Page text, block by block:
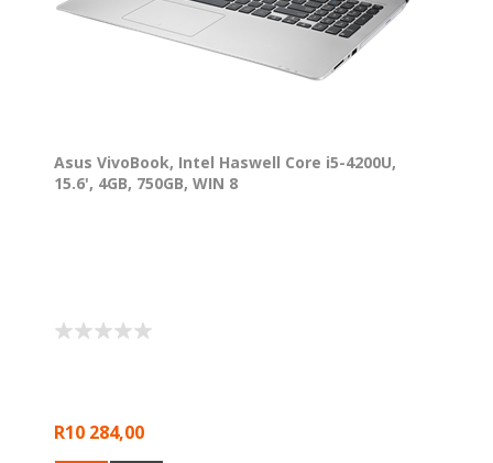
Asus VivoBook, Intel Haswell Core i5-4200U,
15.6', 4GB, 750GB, WIN 8
R10 284,00